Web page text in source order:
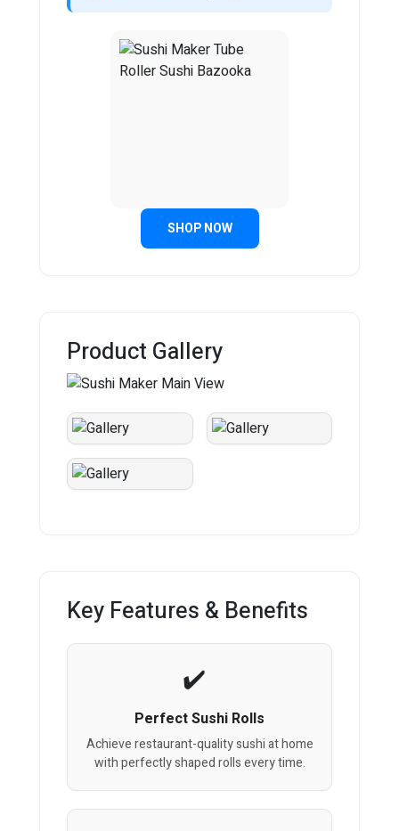
SHOP NOW
Product Gallery
Key Features & Benefits
Perfect Sushi Rolls
Achieve restaurant-quality sushi at home
with perfectly shaped rolls every time.